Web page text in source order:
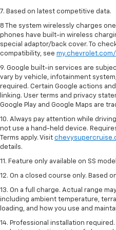
7. Based on latest competitive data.
8 The system wirelessly charges
phones have built-in wireless
special adaptor/back cover. To
compatibility, see
9. Google built-in services are
vary by vehicle, infotainment
required. Certain Google actions
linking. User terms and privacy
Google Play and Google Maps are
10. Always pay attention while
not use a hand-held device.
Terms apply. Visit
details.
11. Feature only available on SS
12. On a closed course only. Based
13. On a full charge. Actual range
including ambient temperature,
loading, and how you use and
14. Professional installation